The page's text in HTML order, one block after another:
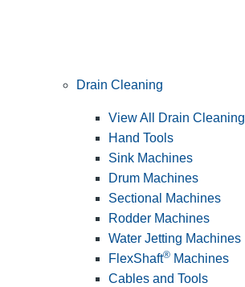
Drain Cleaning
View All Drain Cleaning
Hand Tools
Sink Machines
Drum Machines
Sectional Machines
Rodder Machines
Water Jetting Machines
FlexShaft® Machines
Cables and Tools